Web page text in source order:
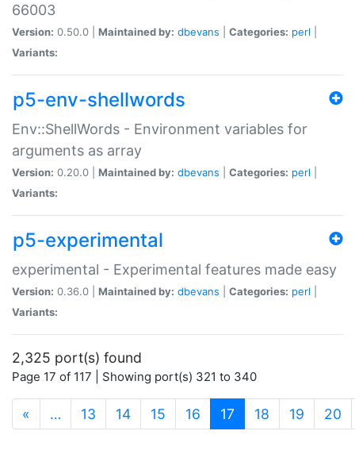
66003
Version: 0.50.0 | Maintained by: dbevans Categories: perl
Variants:
p5-env-shellwords
Env::ShellWords - Environment variables for
arguments as array
Version: 0.20.0 | Maintained by: dbevans Categories: perl
Variants:
p5-experimental
experimental - Experimental features made easy
Version: 0.36.0 | Maintained by: dbevans Categories: perl
Variants:
2,325 port(s) found
Page 17 of 117 | Showing port(s) 321 to 340
« … 13 14 15 16 17 (current)
18 19 20